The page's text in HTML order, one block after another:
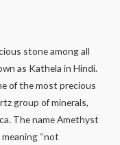
stone among all
as Kathela in Hindi.
of the most precious
group of minerals,
The name Amethyst
“not